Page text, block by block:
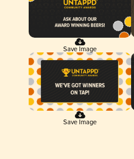
Save Image
Save Image